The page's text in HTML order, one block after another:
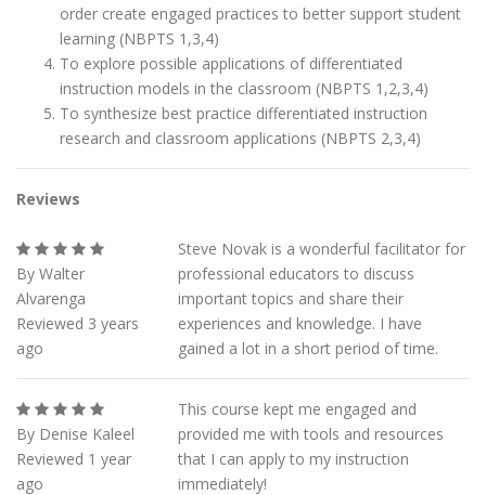
order create engaged practices to better support student
learning (NBPTS 1,3,4)
To explore possible applications of differentiated
instruction models in the classroom (NBPTS 1,2,3,4)
To synthesize best practice differentiated instruction
research and classroom applications (NBPTS 2,3,4)
Reviews
By Walter
Alvarenga
Reviewed 3 years
ago
Steve Novak is a wonderful facilitator for
professional educators to discuss
important topics and share their
experiences and knowledge. I have
gained a lot in a short period of time.
By Denise Kaleel
Reviewed 1 year
ago
This course kept me engaged and
provided me with tools and resources
that I can apply to my instruction
immediately!